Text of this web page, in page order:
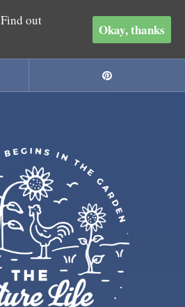
Find out
Okay, thanks